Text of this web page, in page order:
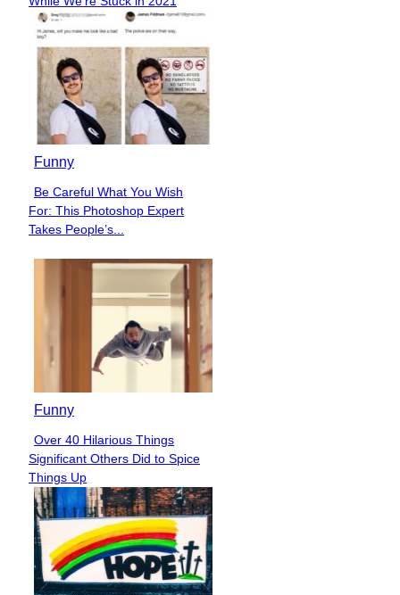
Heading
Funny
Section
Heading
Be Careful What You Wish
For: This Photoshop Expert
Takes People’s...
Funny
Section
Heading
Over 40 Hilarious Things
Significant Others Did to Spice
Things Up